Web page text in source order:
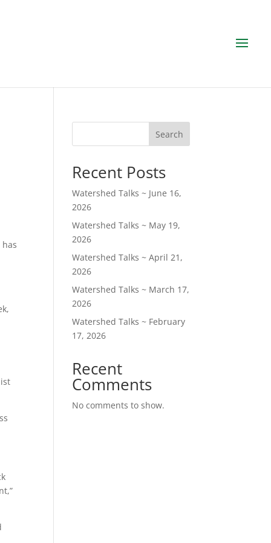
Search
Recent Posts
Watershed Talks ~ June 16,
2026
Watershed Talks ~ May 19,
2026
Watershed Talks ~ April 21,
2026
Watershed Talks ~ March 17,
2026
Watershed Talks ~ February
17, 2026
Recent
Comments
No comments to show.